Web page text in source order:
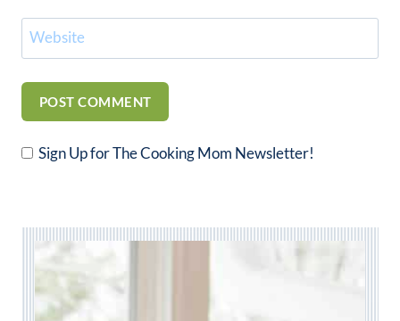
Website
Sign Up for The Cooking Mom Newsletter!